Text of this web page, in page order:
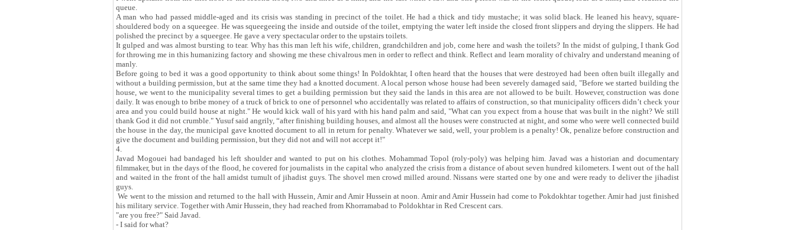
queue.
A man who had passed middle-aged and its crisis was standing in precinct of the toilet. He had a thick and tidy mustache; it was solid black. He leaned his heavy, square-
shouldered body on a squeegee. He was squeegeeing the inside and outside of the toilet, emptying the water left inside the closed front slippers and drying the slippers. He had
polished the precinct by a squeegee. He gave a very spectacular order to the upstairs toilets.
It gulped and was almost bursting to tear. Why has this man left his wife, children, grandchildren and job, come here and wash the toilets? In the midst of gulping, I thank God
for throwing me in this humanizing factory and showing me these chivalrous men in order to reflect and think. Reflect and learn morality of chivalry and understand meaning of
manly.
Before going to bed it was a good opportunity to think about some things! In Poldokhtar, I often heard that the houses that were destroyed had been often built illegally and
without a building permission, but at the same time they had a knotted document. A local person whose house had been severely damaged said, "Before we started building the
house, we went to the municipality several times to get a building permission but they said the lands in this area are not allowed to be built. However, construction was done
daily. It was enough to bribe money of a truck of brick to one of personnel who accidentally was related to affairs of construction, so that municipality officers didn’t check your
area and you could build house at night." He would kick wall of his yard with his hand palm and said, "What can you expect from a house that was built in the night? We still
thank God it did not crumble." Yusuf said angrily, “after finishing building houses, and almost all the houses were constructed at night, and some who were well connected build
the house in the day, the municipal gave knotted document to all in return for penalty. Whatever we said, well, your problem is a penalty! Ok, penalize before construction and
give the document and building permission, but they did not and will not accept it!"
4.
Javad Mogouei had bandaged his left shoulder and wanted to put on his clothes. Mohammad Topol (roly-poly) was helping him. Javad was a historian and documentary
filmmaker, but in the days of the flood, he covered for journalists in the capital who analyzed the crisis from a distance of about seven hundred kilometers. I went out of the hall
and waited in the front of the hall amidst tumult of jihadist guys. The shovel men crowd milled around. Nissans were started one by one and were ready to deliver the jihadist
guys.
We went to the mission and returned to the hall with Hussein, Amir and Amir Hussein at noon. Amir and Amir Hussein had come to Pokdokhtar together. Amir had just finished
his military service. Together with Amir Hussein, they had reached from Khorramabad to Poldokhtar in Red Crescent cars.
"are you free?" Said Javad.
- I said for what?